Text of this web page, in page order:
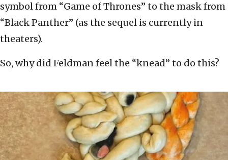
symbol from “Game of Thrones” to the mask from
“Black Panther” (as the sequel is currently in
theaters).
So, why did Feldman feel the “knead” to do this?